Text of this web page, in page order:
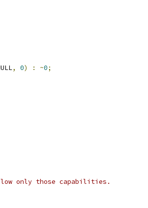
, 0) : ~0;
allow only those capabilities.